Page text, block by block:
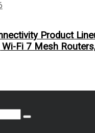
Product
Wi-Fi 7 Mesh
Search